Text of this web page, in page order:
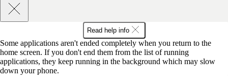
Read help info
Some applications aren't ended completely when you return to the
home screen. If you don't end them from the list of running
applications, they keep running in the background which may slow
down your phone.